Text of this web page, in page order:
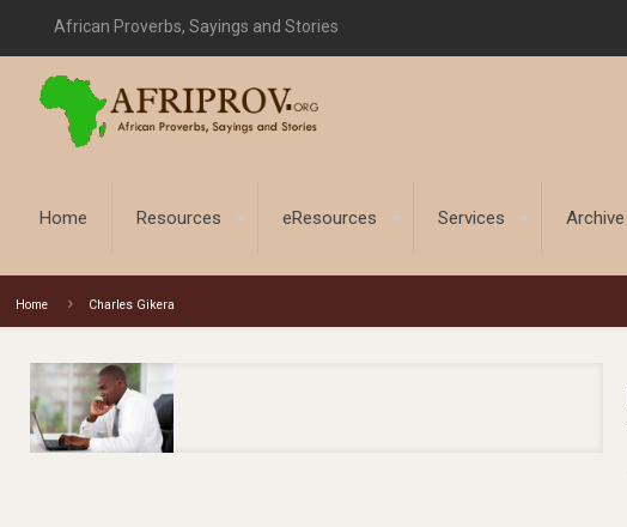
African Proverbs, Sayings and Stories
Home Resources eResources Services Archive
Home Charles Gikera